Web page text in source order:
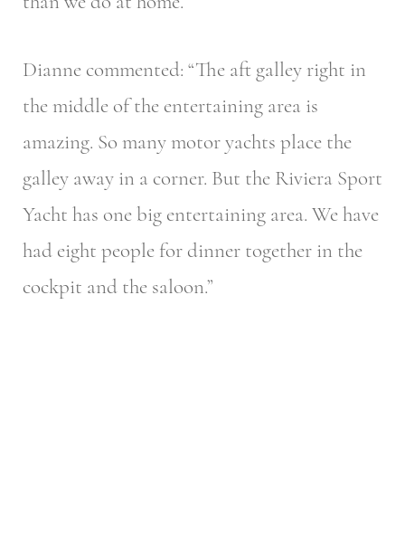
Dianne commented: “The aft galley right in
the middle of the entertaining area is
amazing. So many motor yachts place the
galley away in a corner. But the Riviera Sport
Yacht has one big entertaining area. We have
had eight people for dinner together in the
cockpit and the saloon.”